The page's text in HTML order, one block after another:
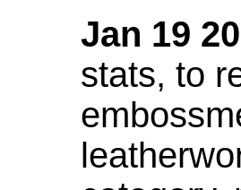
Jan 19
stats, to